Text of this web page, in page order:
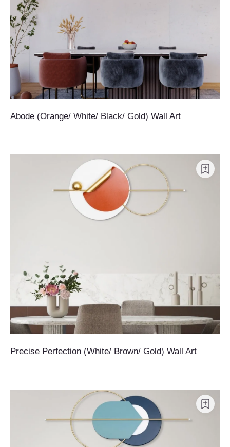
Abode (Orange/ White/ Black/ Gold) Wall Art
Precise Perfection (White/ Brown/ Gold) Wall Art